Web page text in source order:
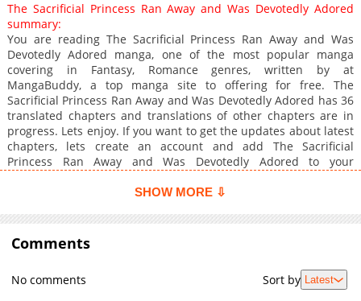
Chapter 20
1,416
04-29 20:50
Chapter 19
1,013
04-29 20:50
Chapter 18
1,558
04-29 11:20
Chapter 17
1,139
04-22 08:26
Chapter 16
1,312
04-17 11:57
Chapter 15
1,369
04-17 11:57
Chapter 14
1,509
04-17 11:57
Chapter 13
2,502
03-29 06:05
Chapter 10
2,068
03-13 19:30
Chapter 9
Chapter 7
03-10 11:19
The Sacrificial Princess Ran Away and Was Devotedly Adored
summary:
You are reading The Sacrificial Princess Ran Away and Was
Devotedly Adored manga, one of the most popular manga
covering in Fantasy, Romance genres, written by at
MangaBuddy, a top manga site to offering for free. The
Sacrificial Princess Ran Away and Was Devotedly Adored has 36
translated chapters and translations of other chapters are in
progress. Lets enjoy. If you want to get the updates about latest
chapters, lets create an account and add The Sacrificial
Princess Ran Away and Was Devotedly Adored to your
Was Devotedly Adored / Ikenie Hime wa Kakeochi Sh***
Intense Love!" Olivia, the princess of the Afite Kingdom, was
destined to be offered as a bride to Graphais, the Demon King
of the Desert, due to her unique constitution. However, on the
day of her wedding, she is abducted by the great mage Ix. She
takes refuge in Ix's house to escape from Graphais, but a life
SHOW MORE ⇩
Comments
No comments Sort by Latest